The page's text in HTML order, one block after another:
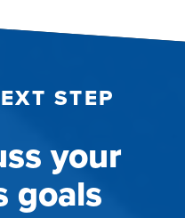
STEP
your
goals